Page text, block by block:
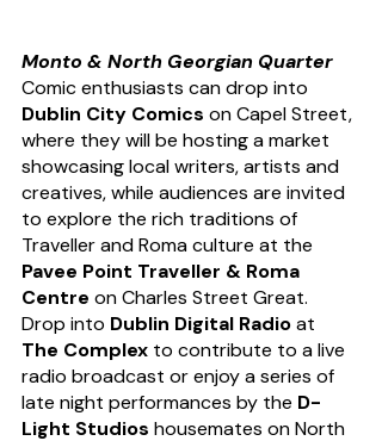
Monto & North Georgian Quarter
Comic enthusiasts can drop into
Dublin City Comics on Capel Street,
where they will be hosting a market
showcasing local writers, artists and
creatives, while audiences are invited
to explore the rich traditions of
Traveller and Roma culture at the
Pavee Point Traveller & Roma
Centre on Charles Street Great.
Drop into Dublin Digital Radio at
The Complex to contribute to a live
radio broadcast or enjoy a series of
late night performances by the D-
Light Studios housemates on North